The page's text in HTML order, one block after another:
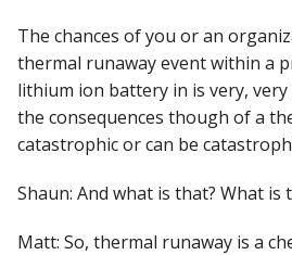
The chances of you or an
thermal runaway event within a
lithium ion battery in is very, very
the consequences though of a
catastrophic or can be
Shaun: And what is that? What is
Matt: So, thermal runaway is a